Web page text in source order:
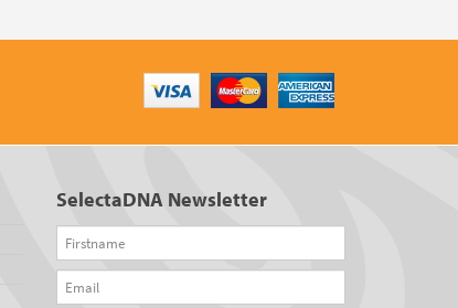
SelectaDNA Newsletter
Firstname
Email